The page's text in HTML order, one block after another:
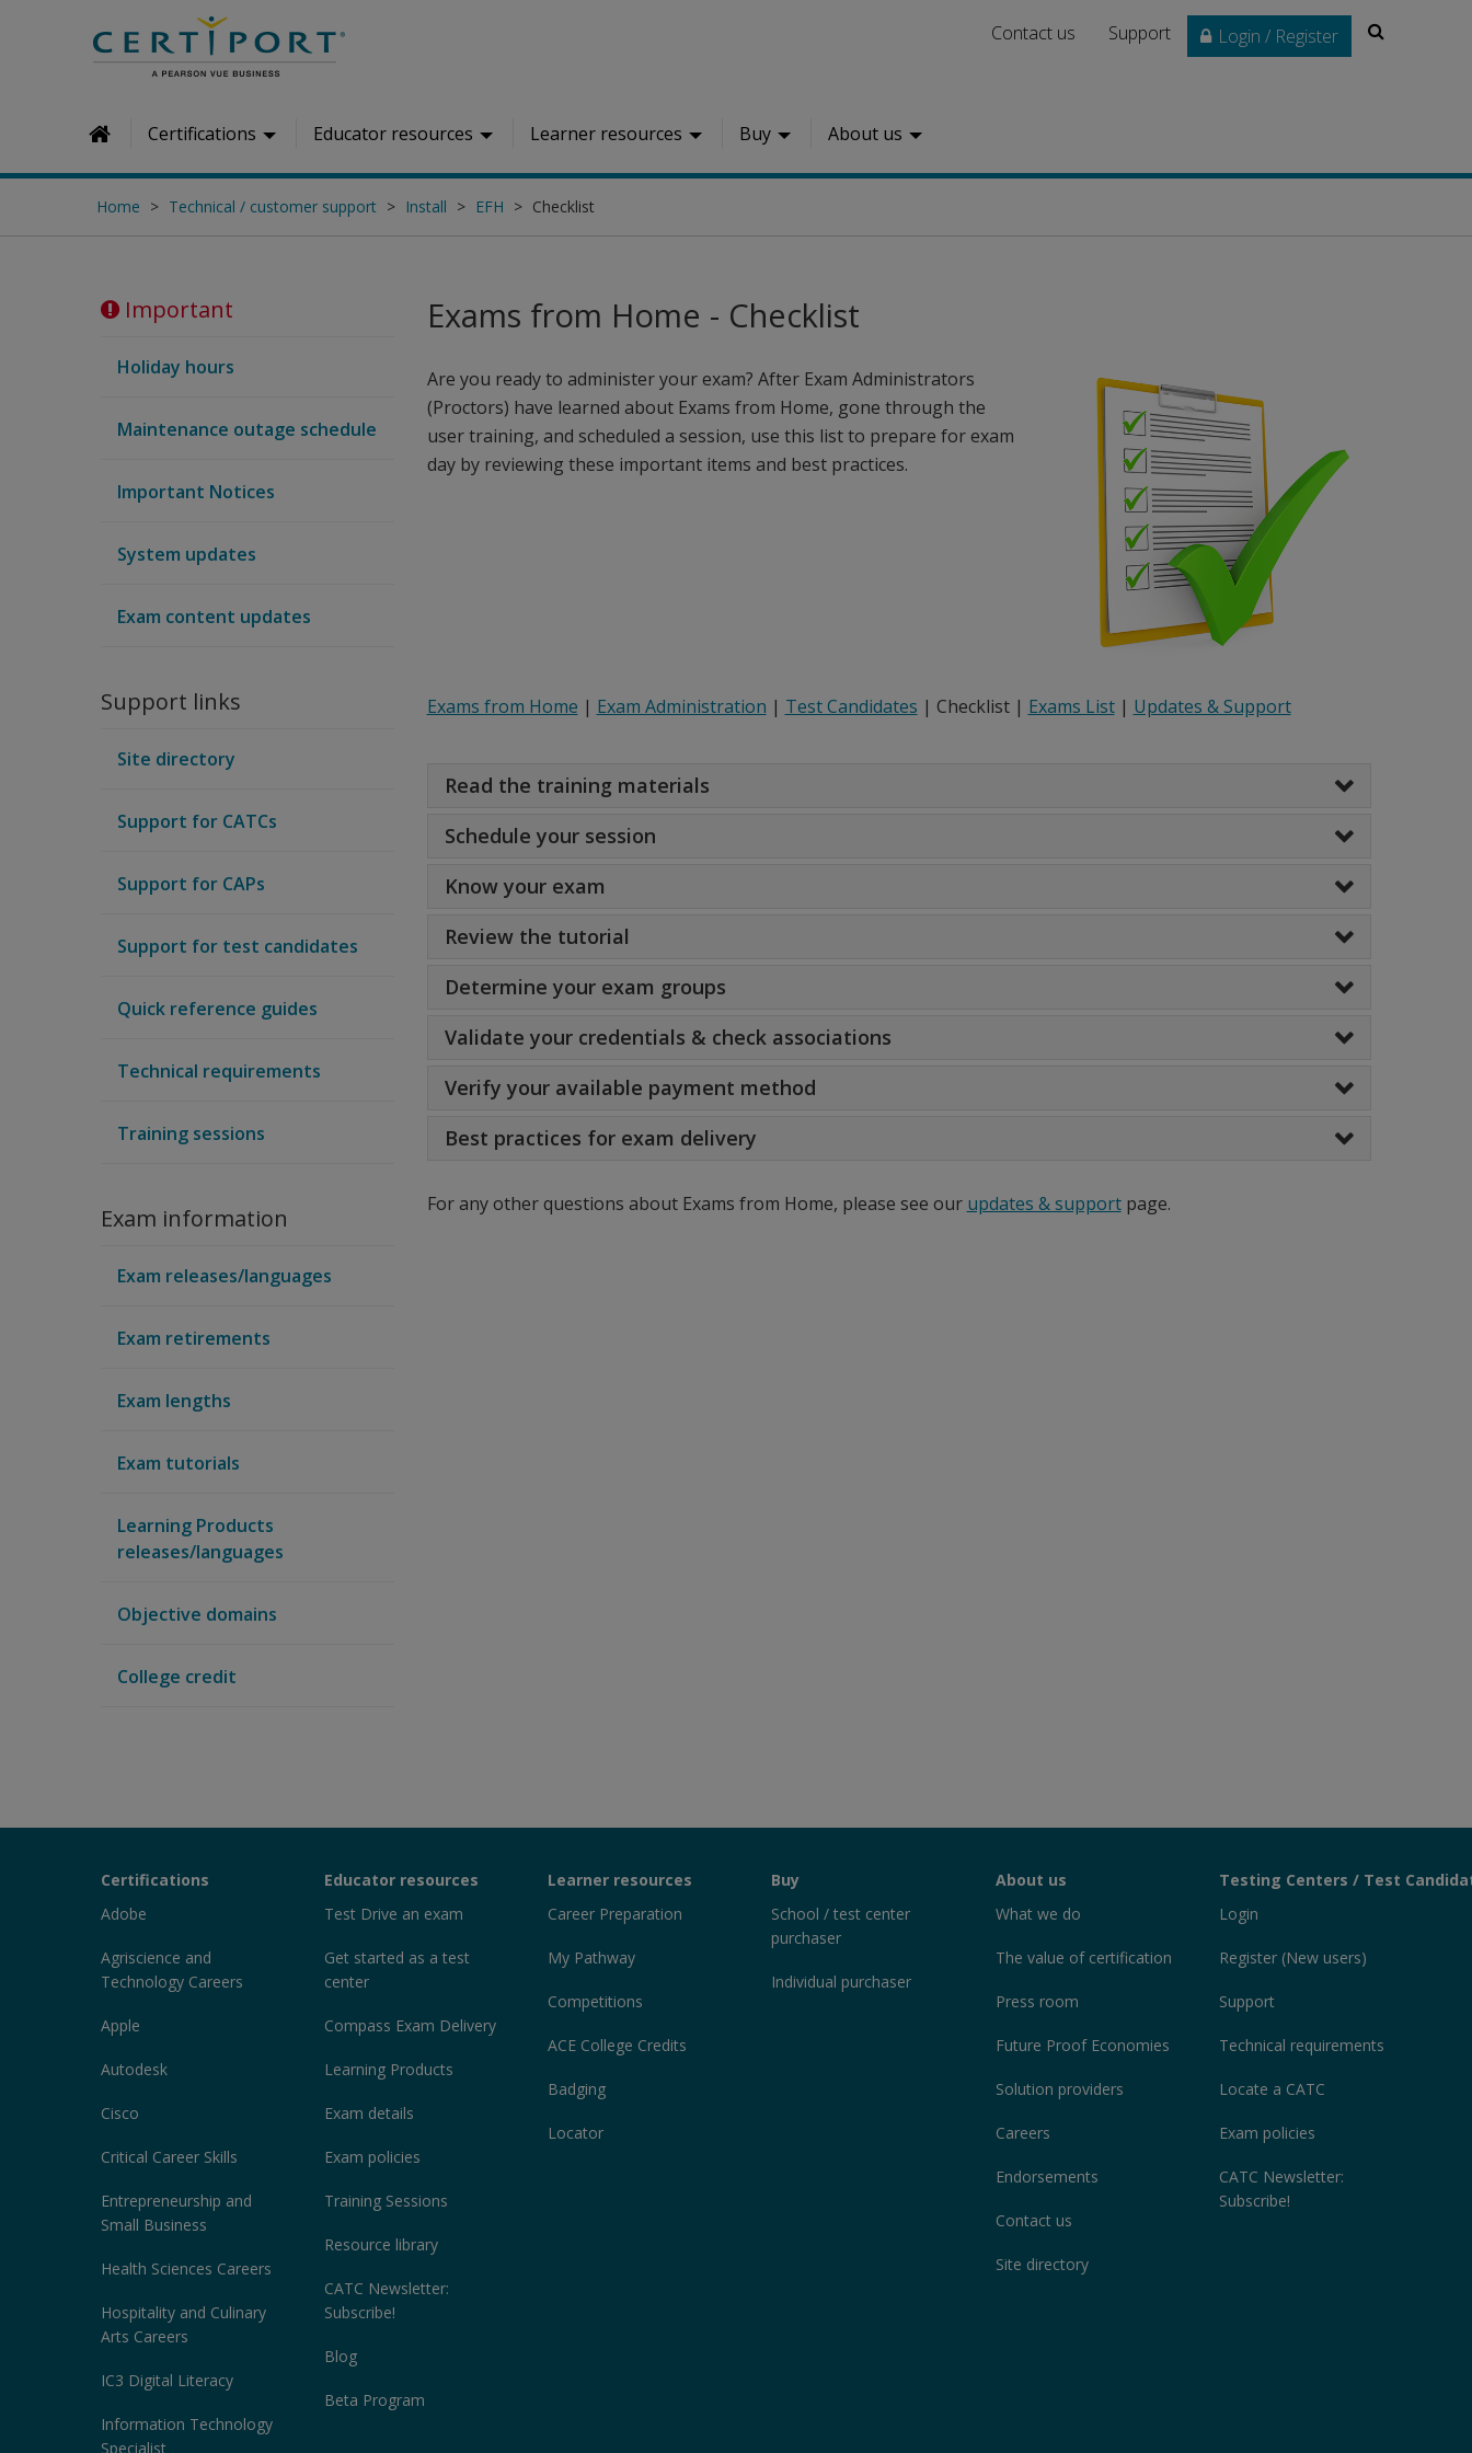
Skip to main content
Contact us
Support Login / Register
HomeCertifications Educator resources Learner resources Buy About us
Home Technical / customer support Install EFH Checklist
Exams from Home - Checklist
Are you ready to administer your exam? After Exam Administrators
(Proctors) have learned about Exams from Home, gone through the
user training, and scheduled a session, use this list to prepare for exam
day by reviewing these important items and best practices.
Exams from Home | Exam Administration | Test Candidates | Checklist | Exams List| Updates & Support
Read the training materials
Schedule your session
Know your exam
Review the tutorial
Determine your exam groups
Validate your credentials & check associations
Verify your available payment method
Best practices for exam delivery
For any other questions about Exams from Home, please see our updates & supportpage.
Important
Holiday hours
Maintenance outage schedule
Important Notices
System updates
Exam content updates
Support links
Site directory
Support for CATCs
Support for CAPs
Support for test candidates
Quick reference guides
Technical requirements
Training sessions
Exam information
Exam releases/languages
Exam retirements
Exam lengths
Exam tutorials
Learning Products
releases/languages
Objective domains
College credit
Sections
Certifications
Adobe
Agriscience and
Technology Careers
Apple
Autodesk
Cisco
Critical Career Skills
Entrepreneurship and
Small Business
Health Sciences Careers
Hospitality and Culinary
Arts Careers
IC3 Digital Literacy
Information Technology
Specialist
Educator resources
Test Drive an exam
Get started as a test
center
Compass Exam Delivery
Learning Products
Exam details
Exam policies
Training Sessions
Resource library
CATC Newsletter:
Subscribe!
Blog
Beta Program
Learner resources
Career Preparation
My Pathway
Competitions
ACE College Credits
Badging
Locator
Buy
School / test center
purchaser
Individual purchaser
About us
What we do
The value of certification
Press room
Future Proof Economies
Solution providers
Careers
Endorsements
Contact us
Site directory
Testing Centers / Test
Login
Register (New users)
Support
Technical requirements
Locate a CATC
Exam policies
CATC Newsletter:
Subscribe!